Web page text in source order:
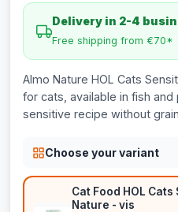
Delivery in 2-4
Free shipping from €70*
Almo Nature HOL Cats
for cats, available in fish and
sensitive recipe without
Choose your variant
Cat Food HOL Cats
Nature - vis